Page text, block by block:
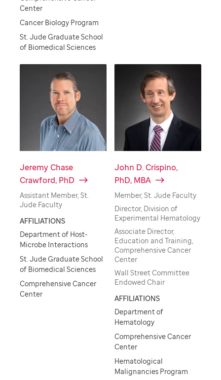
Center
Cancer Biology Program
St. Jude Graduate School
of Biomedical Sciences
Jeremy Chase
Crawford, PhD
Assistant Member, St.
Jude Faculty
AFFILIATIONS
Department of Host-
Microbe Interactions
St. Jude Graduate School
of Biomedical Sciences
Comprehensive Cancer
Center
John D. Crispino,
PhD, MBA
Member, St. Jude Faculty
Director, Division of
Experimental Hematology
Associate Director,
Education and Training,
Comprehensive Cancer
Center
Wall Street Committee
Endowed Chair
AFFILIATIONS
Department of
Hematology
Comprehensive Cancer
Center
Hematological
Malignancies Program